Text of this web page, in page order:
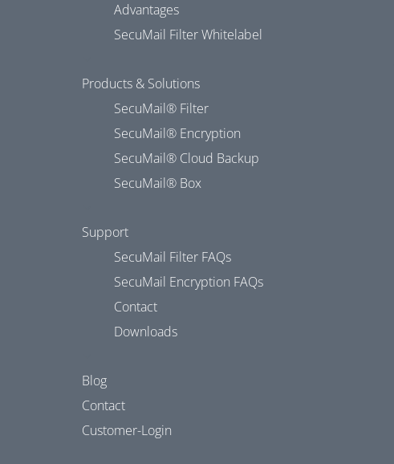
Advantages
SecuMail Filter Whitelabel
Products & Solutions
SecuMail® Filter
SecuMail® Encryption
SecuMail® Cloud Backup
SecuMail® Box
Support
SecuMail Filter FAQs
SecuMail Encryption FAQs
Contact
Downloads
Blog
Contact
Customer-Login